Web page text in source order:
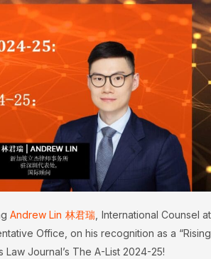
Andrew Lin 林君瑞 , International Counsel at
Office, on his recognition as a “Rising
Law Journal’s The A-List 2024-25!